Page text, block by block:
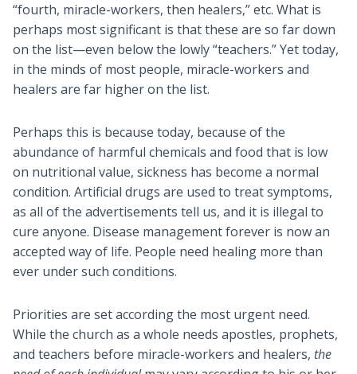
“fourth, miracle-workers, then healers,” etc. What is
perhaps most significant is that these are so far down
on the list—even below the lowly “teachers.” Yet today,
in the minds of most people, miracle-workers and
healers are far higher on the list.
Perhaps this is because today, because of the
abundance of harmful chemicals and food that is low
on nutritional value, sickness has become a normal
condition. Artificial drugs are used to treat symptoms,
as all of the advertisements tell us, and it is illegal to
cure anyone. Disease management forever is now an
accepted way of life. People need healing more than
ever under such conditions.
Priorities are set according the most urgent need.
While the church as a whole needs apostles, prophets,
and teachers before miracle-workers and healers, the